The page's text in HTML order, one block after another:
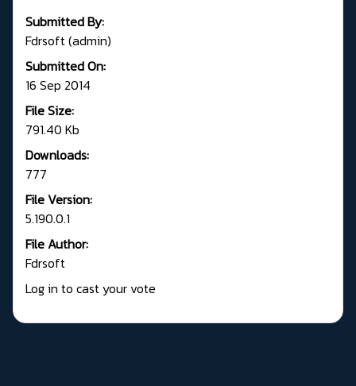
Submitted By:
Fdrsoft (admin)
Submitted On:
16 Sep 2014
File Size:
791.40 Kb
Downloads:
777
File Version:
5.190.0.1
File Author:
Fdrsoft
Log in to cast your vote